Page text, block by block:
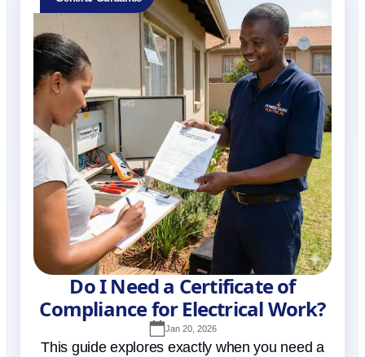
Do I Need a Certificate of
Compliance for Electrical Work?
Jan 20, 2026
This guide explores exactly when you need a